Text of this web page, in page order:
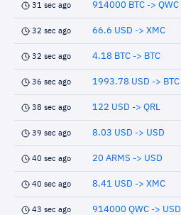
31 sec ago 914000 BTC -> QWC
32 sec ago 66.6 USD -> XMC
32 sec ago 4.18 BTC -> BTC
36 sec ago 1993.78 USD -> BTC
38 sec ago 122 USD -> QRL
39 sec ago 8.03 USD -> USD
40 sec ago 20 ARMS -> USD
40 sec ago 8.41 USD -> XMC
43 sec ago 914000 QWC -> USD